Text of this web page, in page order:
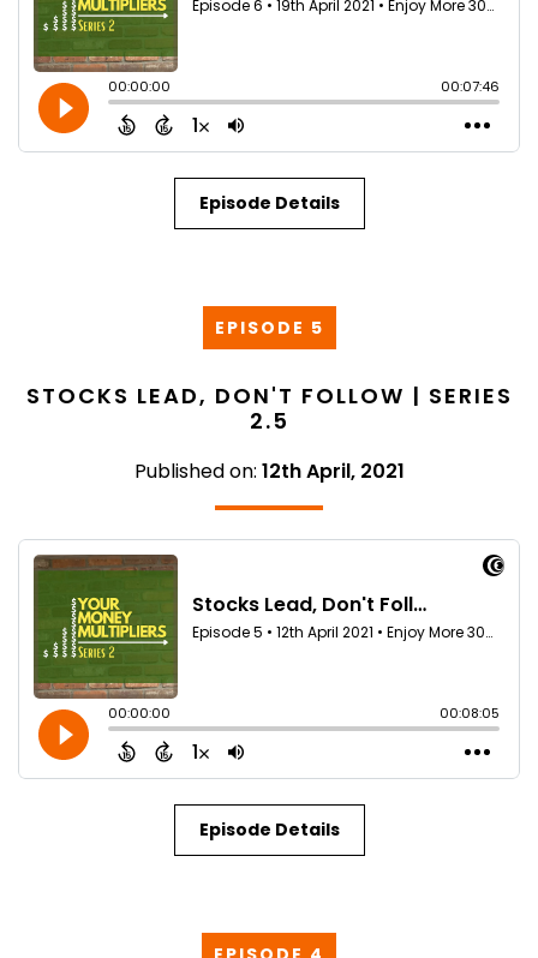
Episode Details
EPISODE 5
STOCKS LEAD, DON'T FOLLOW | SERIES
2.5
Published on: 12th April, 2021
Episode Details